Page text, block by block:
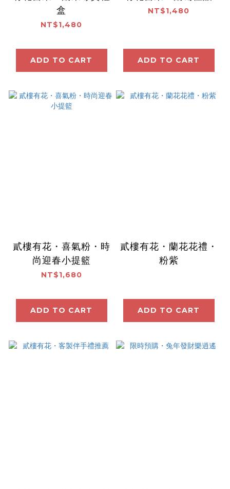
盒
NT$1,480
ADD TO CART
NT$1,480
ADD TO CART
貳樓有花・喜氣粉・時
尚迎春小提籃
NT$1,680
ADD TO CART
貳樓有花・蘭花花禮・
粉紫
ADD TO CART